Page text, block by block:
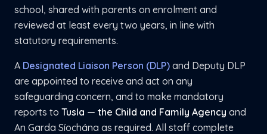
school, shared with parents on enrolment and
reviewed at least every two years, in line with
statutory requirements.
A Designated Liaison Person (DLP) and Deputy DLP
are appointed to receive and act on any
safeguarding concern, and to make mandatory
reports to Tusla — the Child and Family Agency and
An Garda Síochána as required. All staff complete